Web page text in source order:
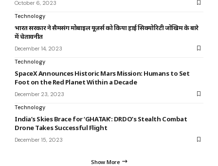
October 6, 2023
Technology
भारत सरकार ने सैमसंग मोबाइल यूज़र्स को किया हाई सिक्योरिटी जोखिम के बारे
में चेतावनीत
December 14, 2023
Technology
SpaceX Announces Historic Mars Mission: Humans to Set
Foot on the Red Planet Within a Decade
December 23, 2023
Technology
India’s Skies Brace for ‘GHATAK’: DRDO’s Stealth Combat
Drone Takes Successful Flight
December 15, 2023
Show More